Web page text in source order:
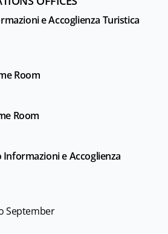
e Accoglienza Turistica
Room
Room
Informazioni e Accoglienza
September